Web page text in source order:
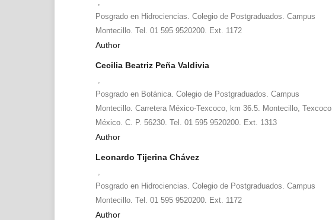
Posgrado en Hidrociencias. Colegio de Postgraduados. Campus
Montecillo. Tel. 01 595 9520200. Ext. 1172
Author
Cecilia Beatriz Peña Valdivia
Posgrado en Botánica. Colegio de Postgraduados. Campus
Montecillo. Carretera México-Texcoco, km 36.5. Montecillo, Texcoco,
México. C. P. 56230. Tel. 01 595 9520200. Ext. 1313
Author
Leonardo Tijerina Chávez
Posgrado en Hidrociencias. Colegio de Postgraduados. Campus
Montecillo. Tel. 01 595 9520200. Ext. 1172
Author